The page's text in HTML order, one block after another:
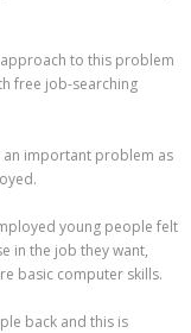
to this problem
free job-searching
an important problem as
young people felt
in the job they want,
basic computer skills.
back and this is